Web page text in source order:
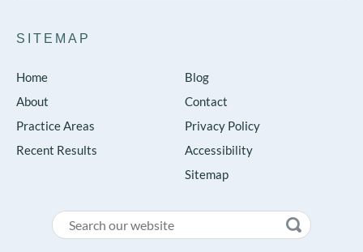
SITEMAP
Home
About
Practice Areas
Recent Results
Blog
Contact
Privacy Policy
Accessibility
Sitemap